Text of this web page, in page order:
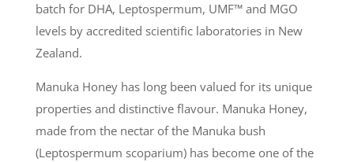
batch for DHA, Leptospermum, UMF™ and MGO
levels by accredited scientific laboratories in New
Zealand.
Manuka Honey has long been valued for its unique
properties and distinctive flavour. Manuka Honey,
made from the nectar of the Manuka bush
(Leptospermum scoparium) has become one of the